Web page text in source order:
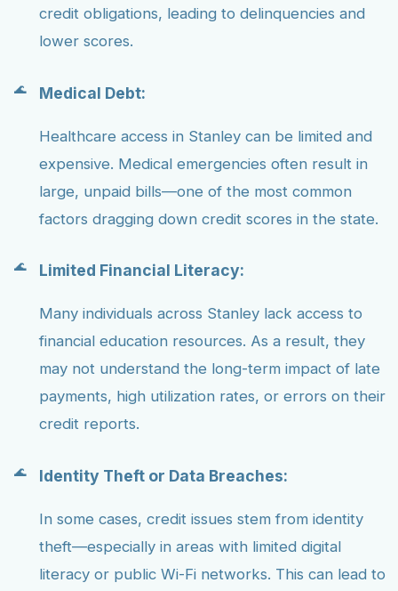
credit obligations, leading to delinquencies and
lower scores.
Medical Debt:
Healthcare access in Stanley can be limited and
expensive. Medical emergencies often result in
large, unpaid bills—one of the most common
factors dragging down credit scores in the state.
Limited Financial Literacy:
Many individuals across Stanley lack access to
financial education resources. As a result, they
may not understand the long-term impact of late
payments, high utilization rates, or errors on their
credit reports.
Identity Theft or Data Breaches:
In some cases, credit issues stem from identity
theft—especially in areas with limited digital
literacy or public Wi-Fi networks. This can lead to